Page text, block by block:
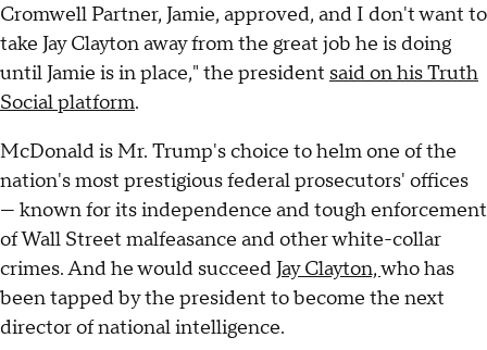
Cromwell Partner, Jamie, approved, and I don't want to
take Jay Clayton away from the great job he is doing
until Jamie is in place," the president said on his Truth
Social platform.
McDonald is Mr. Trump's choice to helm one of the
nation's most prestigious federal prosecutors' offices
— known for its independence and tough enforcement
of Wall Street malfeasance and other white-collar
crimes. And he would succeedJay Clayton,who has
been tapped by the president to become the next
director of national intelligence.